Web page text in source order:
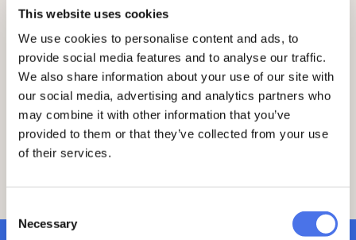
This website uses cookies
We use cookies to personalise content and ads, to
provide social media features and to analyse our traffic.
We also share information about your use of our site with
our social media, advertising and analytics partners who
may combine it with other information that you’ve
provided to them or that they’ve collected from your use
of their services.
Selection
Necessary
age of 18 the entrance fee is free and
To participate in the visit, book and
purchase your ticket at least 2 days in
advance byclicking here .
Please note that the visit will be in Italian.
Please arrive 15 minutes before the start
of the visit at the meeting point.